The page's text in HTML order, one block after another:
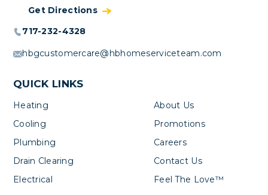
Get Directions
717-232-4328
hbgcustomercare@hbhomeserviceteam.com
QUICK LINKS
Heating
Cooling
Plumbing
Drain Clearing
Electrical
About Us
Promotions
Careers
Contact Us
Feel The Love™